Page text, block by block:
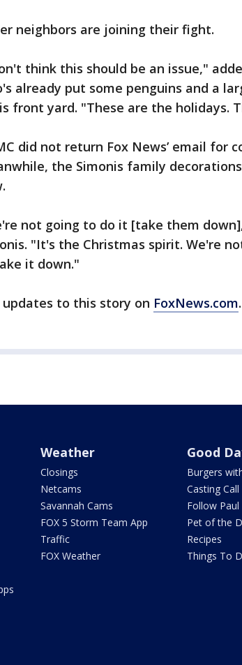
neighbors are joining their fight.
think this should be an issue,"
already put some penguins and a
front yard. "These are the holidays.
did not return Fox News’ email for
the Simonis family
not going to do it [take them
"It's the Christmas spirit. We're
it down."
updates to this story on FoxNews.com.
Weather
Closings
Netcams
Savannah Cams
FOX 5 Storm Team App
Traffic
FOX Weather
Good
Burgers
Casting Call
Follow Paul
Pet of the
Recipes
Things To